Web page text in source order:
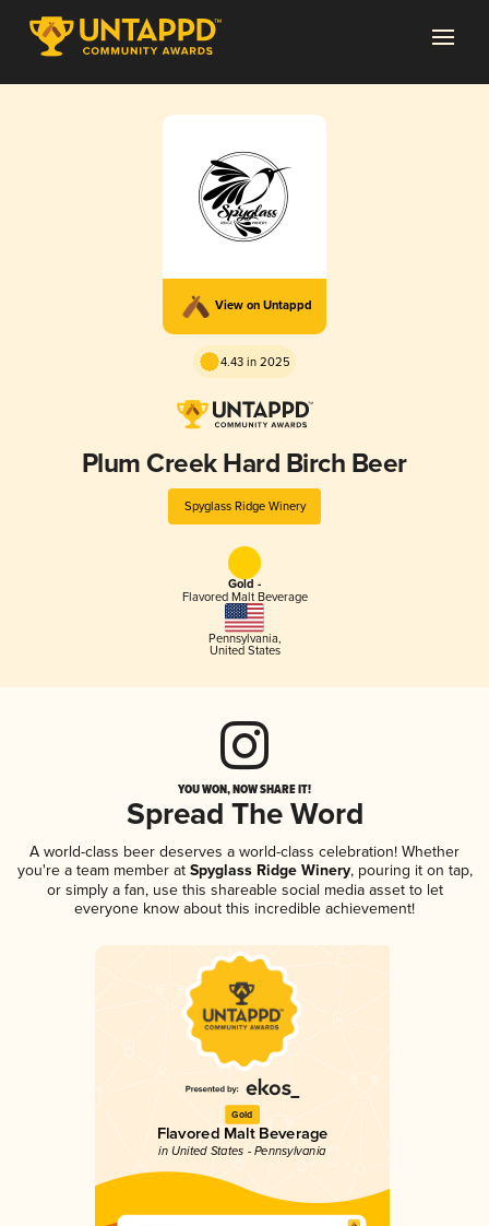
View on Untappd
4.43 in 2025
Plum Creek Hard Birch Beer
Spyglass Ridge Winery
Gold -
Flavored Malt Beverage
Pennsylvania,
United States
YOU WON, NOW SHARE IT!
Spread The Word
A world-class beer deserves a world-class celebration! Whether
you're a team member atSpyglass Ridge Winery, pouring it on tap,
or simply a fan, use this shareable social media asset to let
everyone know about this incredible achievement!
Gold
Flavored Malt Beverage
in United States - Pennsylvania